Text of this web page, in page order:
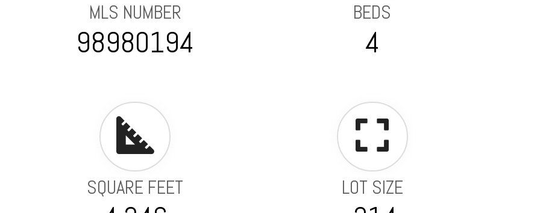
MLS NUMBER
98980194
BEDS
4
SQUARE FEET LOT SIZE